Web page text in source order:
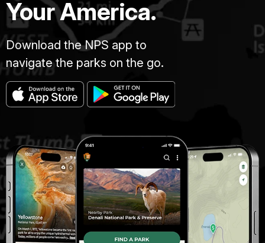
Your America.
Download the NPS app to
navigate the parks on the go.